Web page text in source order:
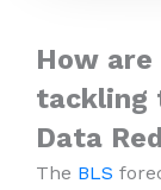
How are
tackling
Data
The BLS